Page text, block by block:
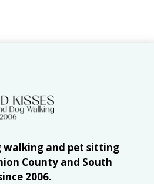
walking and pet sitting
County and South
2006.